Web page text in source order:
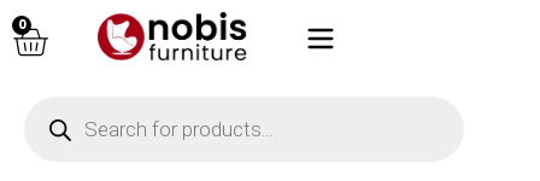
0